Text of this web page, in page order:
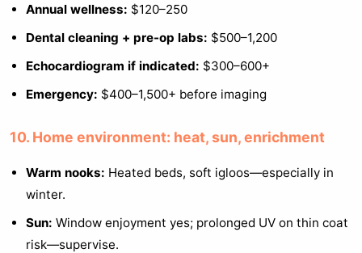
Annual wellness: $120–250
Dental cleaning + pre-op labs: $500–1,200
Echocardiogram if indicated: $300–600+
Emergency: $400–1,500+ before imaging
10. Home environment: heat, sun, enrichment
Warm nooks: Heated beds, soft igloos—especially in
winter.
Sun: Window enjoyment yes; prolonged UV on thin coat
risk—supervise.